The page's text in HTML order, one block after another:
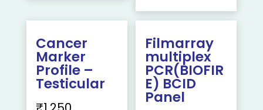
Cancer
Marker
Profile –
Testicular
Filmarray
multiplex
PCR(BIOFIR
E) BCID
Panel